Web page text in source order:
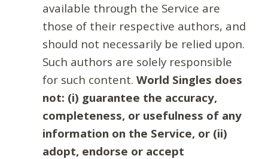
available through the Service are
those of their respective authors, and
should not necessarily be relied upon.
Such authors are solely responsible
for such content. World Singles does
not: (i) guarantee the accuracy,
completeness, or usefulness of any
information on the Service, or (ii)
adopt, endorse or accept